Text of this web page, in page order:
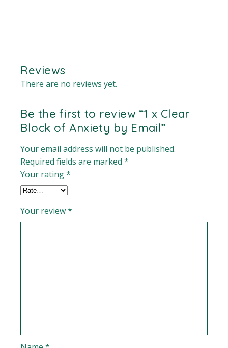
Reviews
There are no reviews yet.
Be the first to review “1 x Clear
Block of Anxiety by Email”
Your email address will not be published.
Required fields are marked*
Your rating*
Your review*